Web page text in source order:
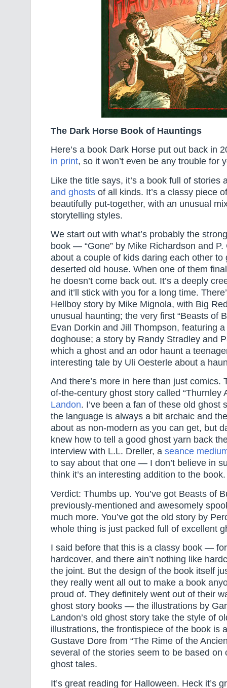
The Dark Horse Book of Hauntings
Here’s a book Dark Horse put out back in
in print, so it won’t even be any trouble for
Like the title says, it’s a book full of stories
and ghosts of all kinds. It’s a classy piece
beautifully put-together, with an unusual
storytelling styles.
We start out with what’s probably the
book — “Gone” by Mike Richardson and P.
about a couple of kids daring each other to
deserted old house. When one of them
he doesn’t come back out. It’s a deeply
and it’ll stick with you for a long time.
Hellboy story by Mike Mignola, with Big
unusual haunting; the very first “Beasts of
Evan Dorkin and Jill Thompson, featuring
doghouse; a story by Randy Stradley and
which a ghost and an odor haunt a
interesting tale by Uli Oesterle about a
And there’s more in here than just comics.
of-the-century ghost story called “Thurnley
Landon. I’ve been a fan of these old
the language is always a bit archaic and
about as non-modern as you can get, but
knew how to tell a good ghost yarn back
interview with L.L. Dreller, a seance
to say about that one — I don’t believe in
think it’s an interesting addition to the book.
Verdict: Thumbs up. You’ve got Beasts of
previously-mentioned and awesomely
much more. You’ve got the old story by
whole thing is just packed full of excellent
I said before that this is a classy book — for
hardcover, and there ain’t nothing like
the joint. But the design of the book itself
they really went all out to make a book
proud of. They definitely went out of their
ghost story books — the illustrations by
Landon’s old ghost story take the style of
illustrations, the frontispiece of the book is
Gustave Dore from “The Rime of the
several of the stories seem to be based on
ghost tales.
It’s great reading for Halloween. Heck it’s